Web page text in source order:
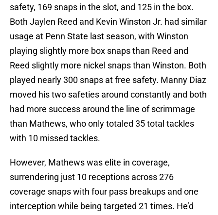
safety, 169 snaps in the slot, and 125 in the box.
Both Jaylen Reed and Kevin Winston Jr. had similar
usage at Penn State last season, with Winston
playing slightly more box snaps than Reed and
Reed slightly more nickel snaps than Winston. Both
played nearly 300 snaps at free safety. Manny Diaz
moved his two safeties around constantly and both
had more success around the line of scrimmage
than Mathews, who only totaled 35 total tackles
with 10 missed tackles.
However, Mathews was elite in coverage,
surrendering just 10 receptions across 276
coverage snaps with four pass breakups and one
interception while being targeted 21 times. He’d